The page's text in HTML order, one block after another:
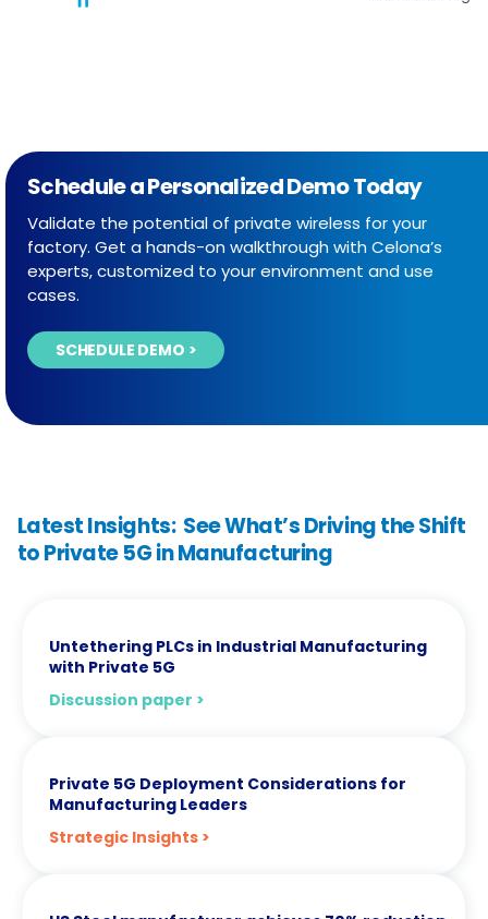
Schedule a Personalized Demo Today
Validate the potential of private wireless for your
factory. Get a hands-on walkthrough with Celona’s
experts, customized to your environment and use
cases.
SCHEDULE DEMO >
Latest Insights: See What’s Driving the Shift
to Private 5G in Manufacturing
Untethering PLCs in Industrial Manufacturing
with Private 5G
Discussion paper >
Private 5G Deployment Considerations for
Manufacturing Leaders
Strategic Insights >